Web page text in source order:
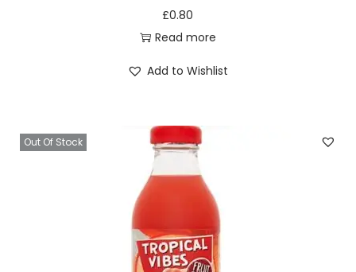
£0.80
Read more
Add to Wishlist
Out Of Stock